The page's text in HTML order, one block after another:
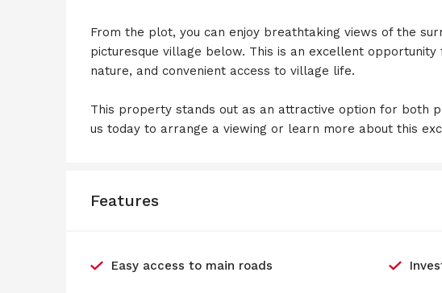
From the plot, you can enjoy breathtaking views of the
picturesque village below. This is an excellent
nature, and convenient access to village life.
This property stands out as an attractive option for both
us today to arrange a viewing or learn more about this
Features
Easy access to main roads